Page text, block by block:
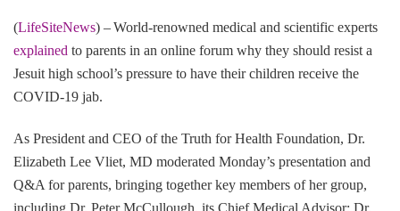
(LifeSiteNews) – World-renowned medical and scientific experts
explained to parents in an online forum why they should resist a
Jesuit high school’s pressure to have their children receive the
COVID-19 jab.
As President and CEO of the Truth for Health Foundation, Dr.
Elizabeth Lee Vliet, MD moderated Monday’s presentation and
Q&A for parents, bringing together key members of her group,
including Dr. Peter McCullough, its Chief Medical Advisor; Dr.